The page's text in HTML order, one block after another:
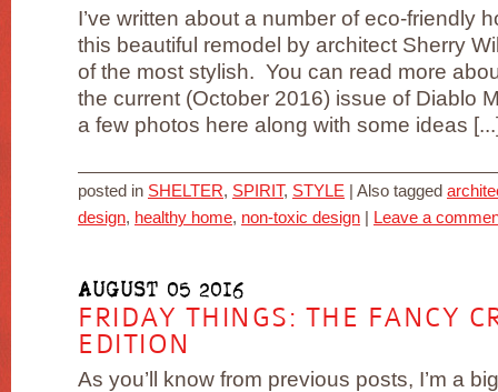
I’ve written about a number of eco-friendly
this beautiful remodel by architect Sherry
of the most stylish. You can read more
the current (October 2016) issue of Diablo
a few photos here along with some ideas
posted in SHELTER, SPIRIT, STYLE Also tagged
design, healthy home, non-toxic design Leave a
AUGUST 05 2016
FRIDAY THINGS: THE FANCY
EDITION
As you’ll know from previous posts, I’m a